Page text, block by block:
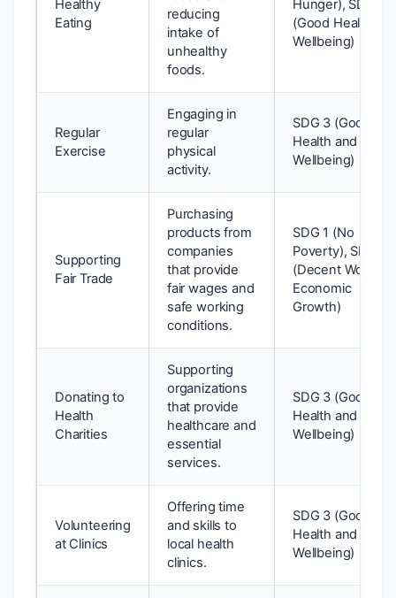
Healthy
Eating
reducing
intake of
unhealthy
foods.
Hunger), SDG 3
(Good Health
Wellbeing)
Regular
Exercise
Engaging in
regular
physical
activity.
SDG 3 (Good
Health and
Wellbeing)
Supporting
Fair Trade
Purchasing
products from
companies
that provide
fair wages and
safe working
conditions.
SDG 1 (No
Poverty), SDG 8
(Decent Work
Economic
Growth)
Donating to
Health
Charities
Supporting
organizations
that provide
healthcare and
essential
services.
SDG 3 (Good
Health and
Wellbeing)
Volunteering
at Clinics
Offering time
and skills to
local health
clinics.
SDG 3 (Good
Health and
Wellbeing)